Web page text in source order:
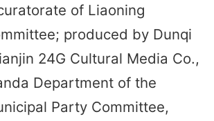
of Liaoning
produced by Dunqi
24G Cultural Media Co.,
Department of the
Party Committee,